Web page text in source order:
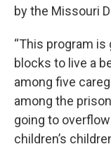
by the Missouri
“This program
blocks to live a
among five
among the
going to
children’s